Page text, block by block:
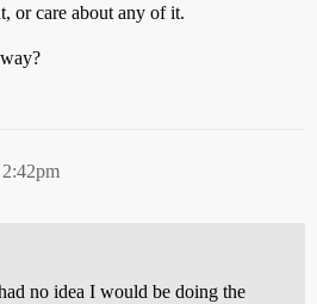
or care about any of it.
no idea I would be doing the